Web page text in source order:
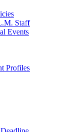
Staff
Events
Profiles